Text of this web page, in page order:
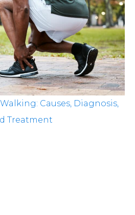
Causes, Diagnosis,
Treatment